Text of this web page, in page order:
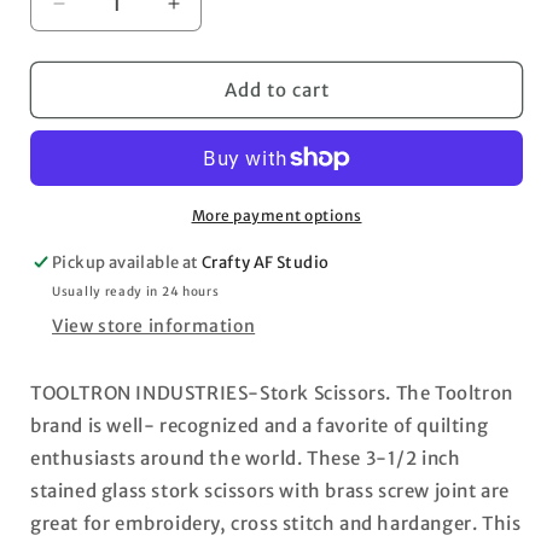
Decrease
quantity
for
Tron
3.5&quot;
Increase
quantity
for
Tron
Scissors
3.5&quot;
Add to cart
More payment options
Pickup available atCrafty AF Studio
Usually ready in 24 hours
View store information
TOOLTRON INDUSTRIES-Stork Scissors. The Tooltron
brand is well- recognized and a favorite of quilting
enthusiasts around the world. These 3-1/2 inch
stained glass stork scissors with brass screw joint are
great for embroidery, cross stitch and hardanger. This